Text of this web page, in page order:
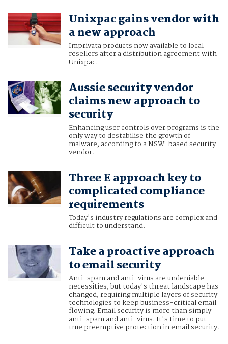
Unixpac gains vendor with
a new approach
Imprivata products now available to local
resellers after a distribution agreement with
Unixpac.
Aussie security vendor
claims new approach to
security
Enhancing user controls over programs is the
only way to destabilise the growth of
malware, according to a NSW-based security
vendor.
Three E approach key to
complicated compliance
requirements
Today's industry regulations are complex and
difficult to understand.
Take a proactive approach
to email security
Anti-spam and anti-virus are undeniable
necessities, but today's threat landscape has
changed, requiring multiple layers of security
technologies to keep business-critical email
flowing. Email security is more than simply
anti-spam and anti-virus. It's time to put
true preemptive protection in email security.